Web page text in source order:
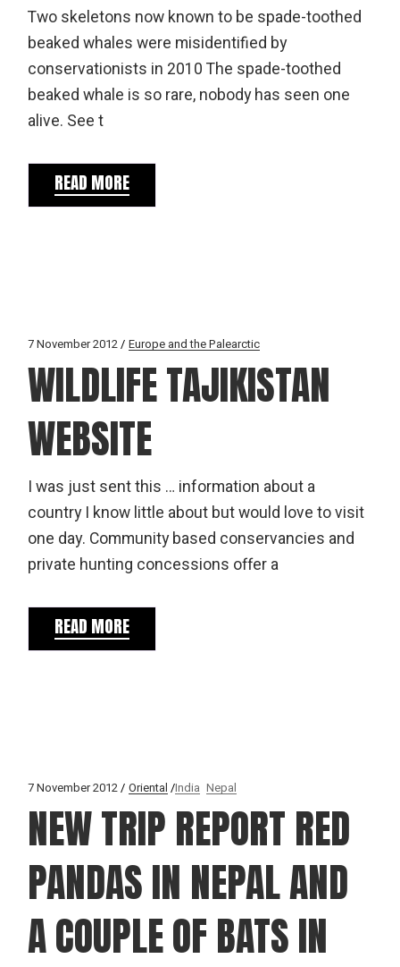
Two skeletons now known to be spade-toothed
beaked whales were misidentified by
conservationists in 2010 The spade-toothed
beaked whale is so rare, nobody has seen one
alive. See t
READ MORE
7 November 2012 Europe and the Palearctic
WILDLIFE TAJIKISTAN
WEBSITE
I was just sent this … information about a
country I know little about but would love to visit
one day. Community based conservancies and
private hunting concessions offer a
READ MORE
7 November 2012 Oriental India Nepal
NEW TRIP REPORT RED
PANDAS IN NEPAL AND
A COUPLE OF BATS IN